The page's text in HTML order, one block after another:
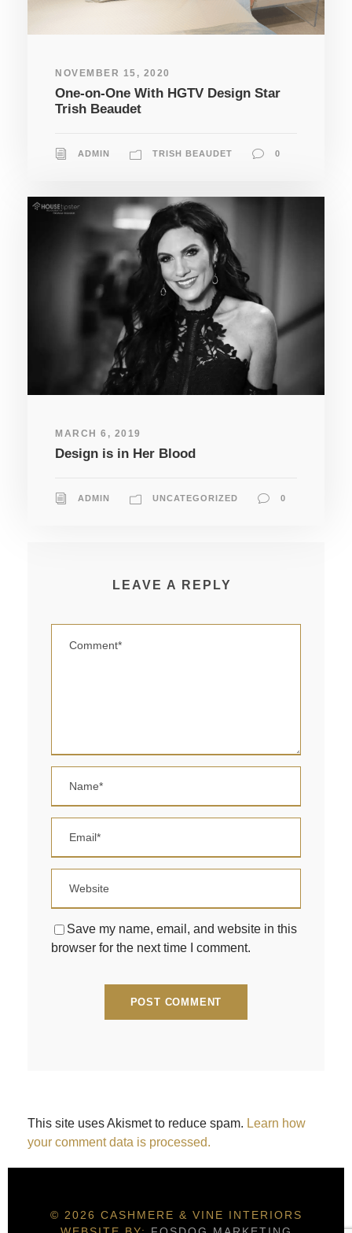
NOVEMBER 15, 2020
One-on-One With HGTV Design Star
Trish Beaudet
ADMIN TRISH BEAUDET 0
MARCH 6, 2019
Design is in Her Blood
ADMIN UNCATEGORIZED 0
LEAVE A REPLY
Save my name, email, and website in this
browser for the next time I comment.
This site uses Akismet to reduce spam. Learn how
your comment data is processed.
© 2026 CASHMERE & VINE INTERIORS